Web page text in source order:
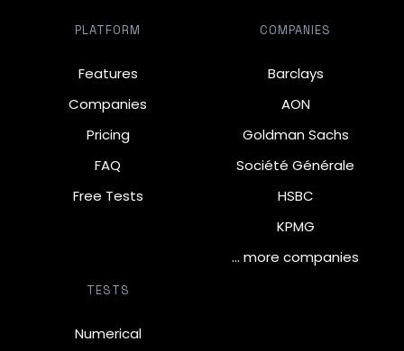
PLATFORM
Features
Companies
Pricing
FAQ
Free Tests
COMPANIES
Barclays
AON
Goldman Sachs
Société Générale
HSBC
KPMG
… more companies
TESTS
Numerical